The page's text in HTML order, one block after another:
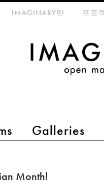
Galleries
menu
IMAGINARY란 프로
Month!